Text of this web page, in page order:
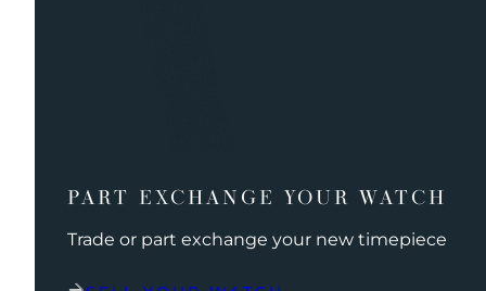
PART EXCHANGE YOUR WATCH
Trade or part exchange your new timepiece